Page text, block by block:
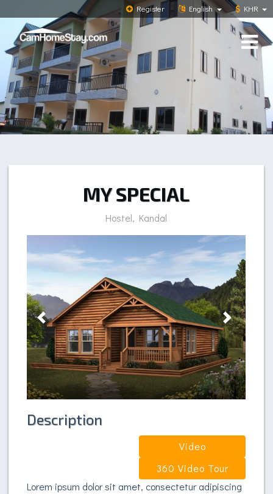
Register English KHR
MY SPECIAL
Hostel, Kandal
Previous Next
Description
Video
360 Video Tour
Lorem ipsum dolor sit amet, consectetur adipiscing